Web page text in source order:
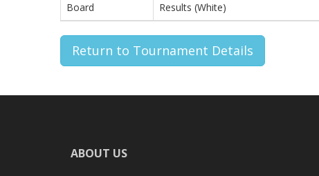
Board Results (White)
Return to Tournament Details
ABOUT US